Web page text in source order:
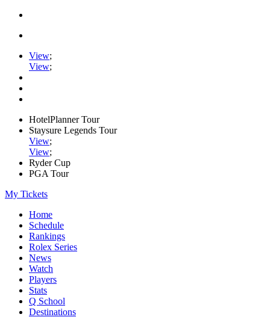
View;
View;
HotelPlanner Tour
Staysure Legends Tour
View;
View;
Ryder Cup
PGA Tour
My Tickets
Home
Schedule
Rankings
Rolex Series
News
Watch
Players
Stats
Q School
Destinations